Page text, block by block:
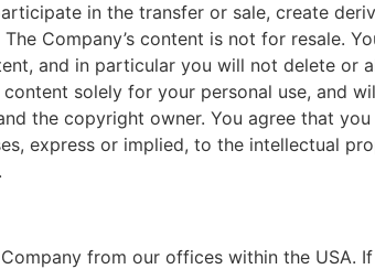
in the transfer or sale, create
Company’s content is not for resale.
and in particular you will not delete or
solely for your personal use, and
the copyright owner. You agree that
express or implied, to the intellectual
from our offices within the USA.